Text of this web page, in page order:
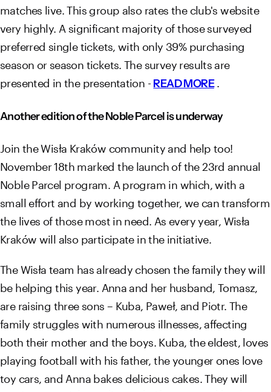
matches live. This group also rates the club's website
very highly. A significant majority of those surveyed
preferred single tickets, with only 39% purchasing
season or season tickets. The survey results are
presented in the presentation - READ MORE.
Another edition of the Noble Parcel is underway
Join the Wisła Kraków community and help too!
November 18th marked the launch of the 23rd annual
Noble Parcel program. A program in which, with a
small effort and by working together, we can transform
the lives of those most in need. As every year, Wisła
Kraków will also participate in the initiative.
The Wisła team has already chosen the family they will
be helping this year. Anna and her husband, Tomasz,
are raising three sons – Kuba, Paweł, and Piotr. The
family struggles with numerous illnesses, affecting
both their mother and the boys. Kuba, the eldest, loves
playing football with his father, the younger ones love
toy cars, and Anna bakes delicious cakes. They will